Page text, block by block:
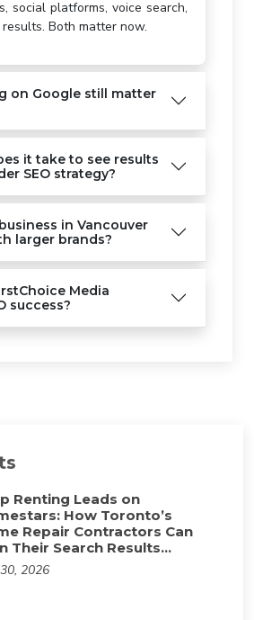
social platforms, voice search,
Both matter now.
on Google still matter
it take to see results
SEO strategy?
in Vancouver
larger brands?
Media
success?
Renting Leads on
How Toronto’s
Repair Contractors Can
Their Search Results…
2026